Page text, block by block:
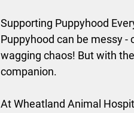
Supporting Puppyhood
Puppyhood can be messy
wagging chaos! But with
companion.
At Wheatland Animal